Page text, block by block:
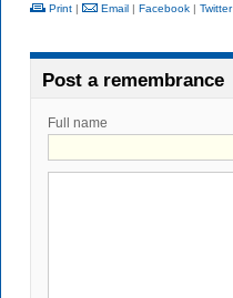
Print | Email | Facebook | Twitter
Post a remembrance
Full name